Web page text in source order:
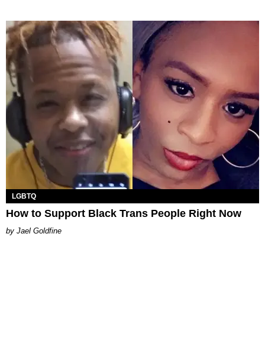
LGBTQ
How to Support Black Trans People Right Now
Jael Goldfine